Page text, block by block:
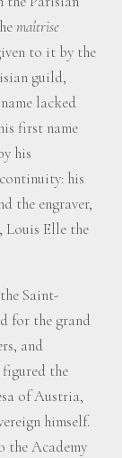
maîtrise
to it by the
guild,
lacked
first name
his
his
the engraver,
Louis Elle the
Saint-
for the grand
and
the
of Austria,
himself.
the Academy